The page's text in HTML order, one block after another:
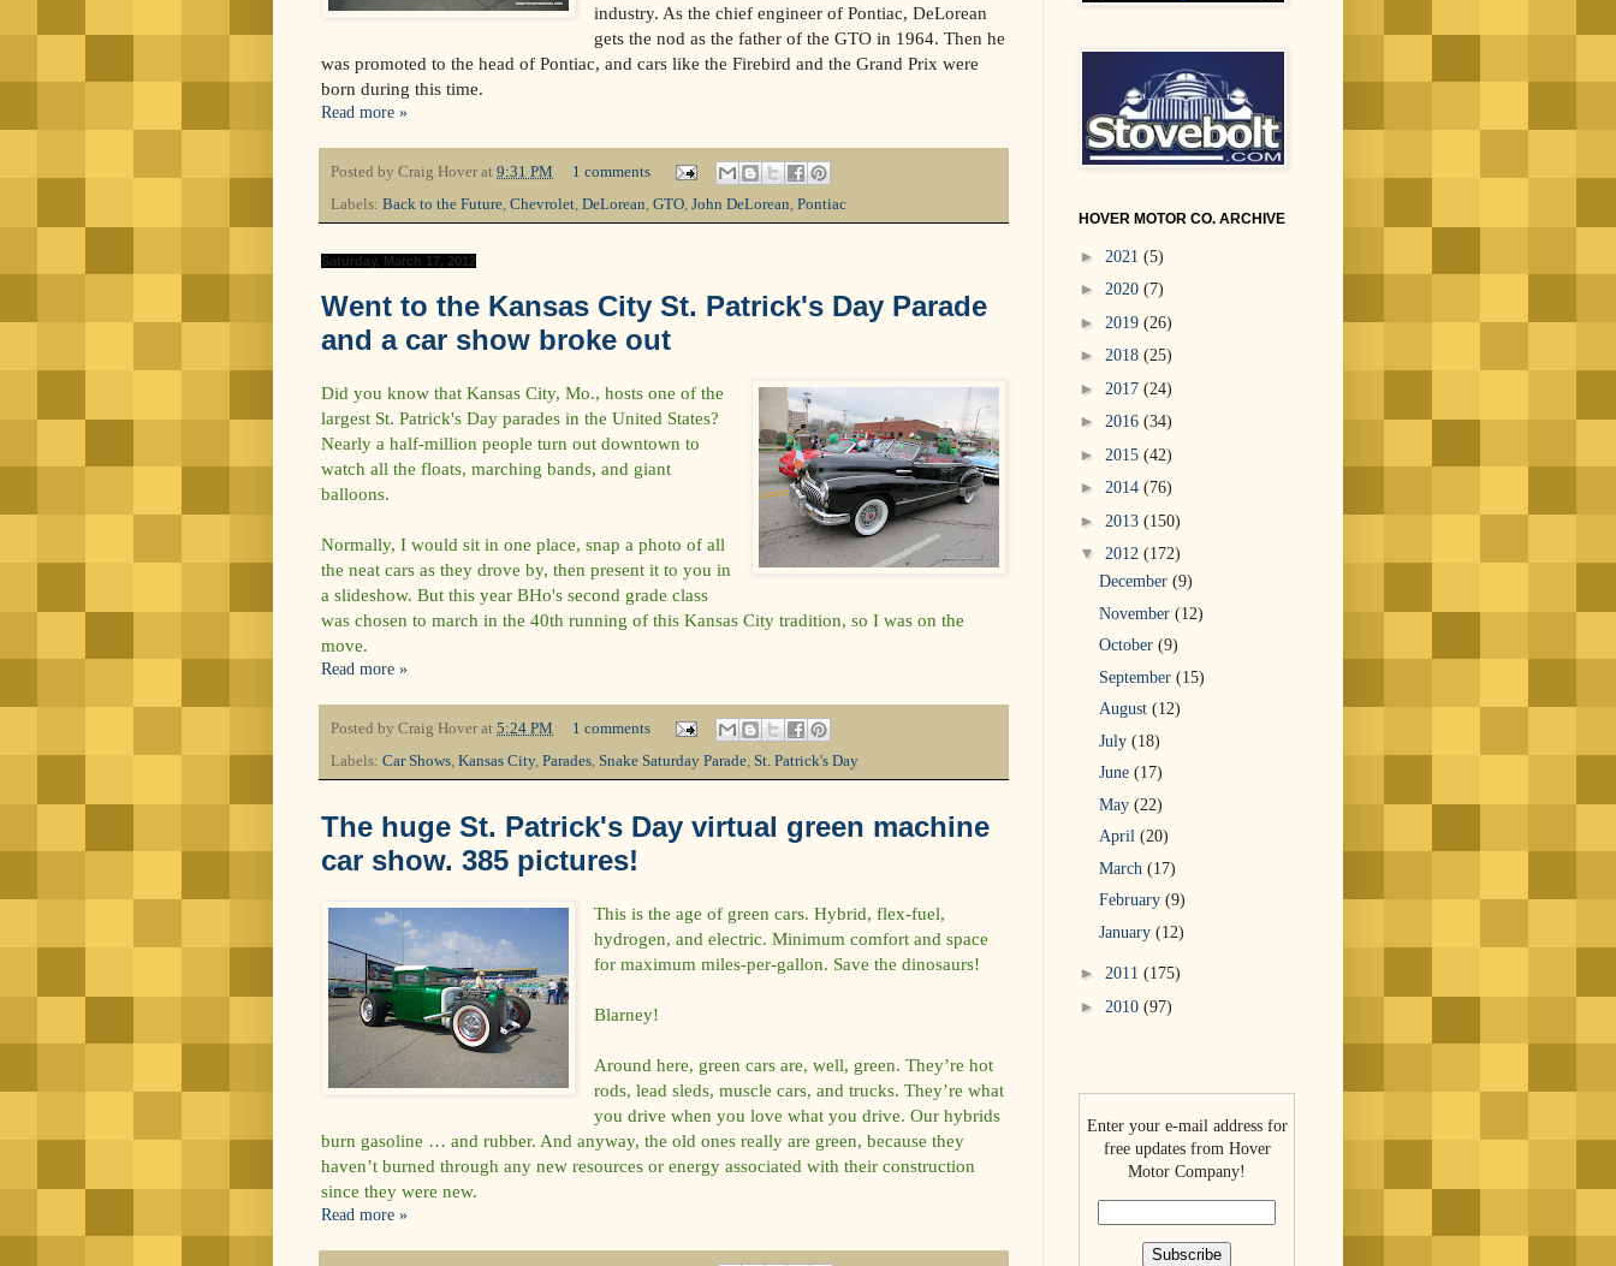
industry. As the chief engineer of Pontiac, DeLorean
gets the nod as the father of the GTO in 1964. Then he
was promoted to the head of Pontiac, and cars like the Firebird and the Grand Prix were
born during this time.
Read more »
Posted by Craig Hover at 9:31 PM
1 comments
Labels: Back to the Future, Chevrolet, DeLorean, GTO, John DeLorean, Pontiac
Saturday, March 17, 2012
Went to the Kansas City St. Patrick's Day Parade
and a car show broke out
Did you know that Kansas City, Mo., hosts one of the
largest St. Patrick's Day parades in the United States?
Nearly a half-million people turn out downtown to
watch all the floats, marching bands, and giant
balloons.
Normally, I would sit in one place, snap a photo of all
the neat cars as they drove by, then present it to you in
a slideshow. But this year BHo's second grade class
was chosen to march in the 40th running of this Kansas City tradition, so I was on the
move.
Read more »
Posted by Craig Hover at 5:24 PM
1 comments
Labels: Car Shows, Kansas City, Parades, Snake Saturday Parade, St. Patrick's Day
The huge St. Patrick's Day virtual green machine
car show. 385 pictures!
This is the age of green cars. Hybrid, flex-fuel,
hydrogen, and electric. Minimum comfort and space
for maximum miles-per-gallon. Save the dinosaurs!
Blarney!
Around here, green cars are, well, green. They’re hot
rods, lead sleds, muscle cars, and trucks. They’re what
you drive when you love what you drive. Our hybrids
burn gasoline … and rubber. And anyway, the old ones really are green, because they
haven’t burned through any new resources or energy associated with their construction
since they were new.
Read more »
HOVER MOTOR CO. ARCHIVE
► 2021 (5)
► 2020 (7)
► 2019 (26)
► 2018 (25)
► 2017 (24)
► 2016 (34)
► 2015 (42)
► 2014 (76)
► 2013 (150)
▼ 2012 (172)
December (9)
November (12)
October (9)
September (15)
August (12)
July (18)
June (17)
May (22)
April (20)
March (17)
February (9)
January (12)
► 2011 (175)
► 2010 (97)
Enter your e-mail address for
free updates from Hover
Motor Company!